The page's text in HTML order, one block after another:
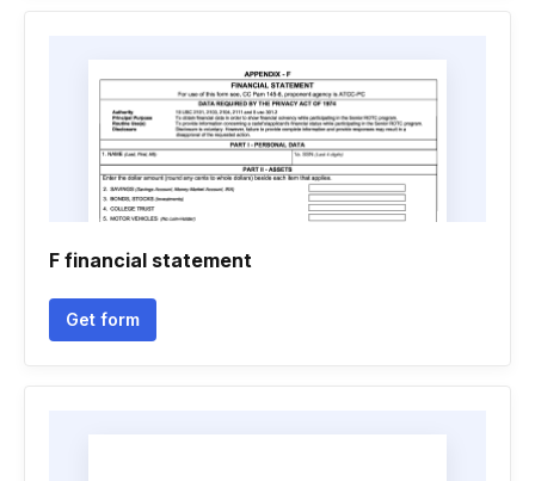
F financial statement
Get form